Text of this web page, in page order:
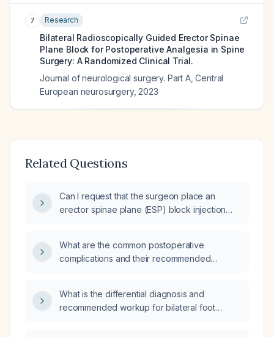
7 Research
Bilateral Radioscopically Guided Erector Spinae
Plane Block for Postoperative Analgesia in Spine
Surgery: A Randomized Clinical Trial.
Journal of neurological surgery. Part A, Central
European neurosurgery, 2023
Related Questions
Can I request that the surgeon place an
erector spinae plane (ESP) block injection
What are the common postoperative
complications and their recommended
What is the differential diagnosis and
recommended workup for bilateral foot